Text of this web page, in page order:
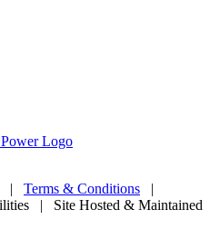
| Terms & Conditions |
| Site Hosted & Maintained